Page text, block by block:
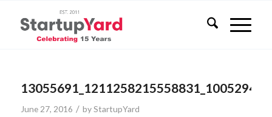
June 27, 2016 / byStartupYard